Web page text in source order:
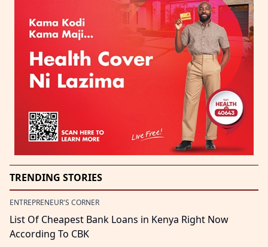
TRENDING STORIES
ENTREPRENEUR'S CORNER
List Of Cheapest Bank Loans in Kenya Right Now
According To CBK